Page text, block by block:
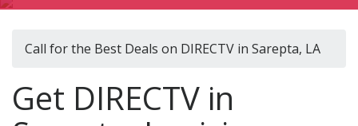
Call for the Best Deals on DIRECTV in Sarepta, LA
Get DIRECTV in